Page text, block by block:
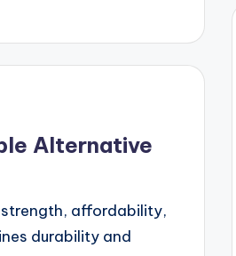
Alternative
affordability,
durability and